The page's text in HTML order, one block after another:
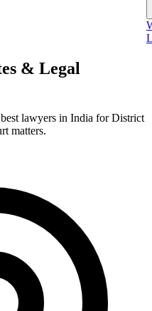
& Legal
lawyers in India for District
matters.